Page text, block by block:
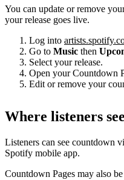
You can update or remove
your release goes live.
Log into
Go to Music then
Select your release.
Open your Countdown
Edit or remove your
Where listeners
Listeners can see countdown
Spotify mobile app.
Countdown Pages may also